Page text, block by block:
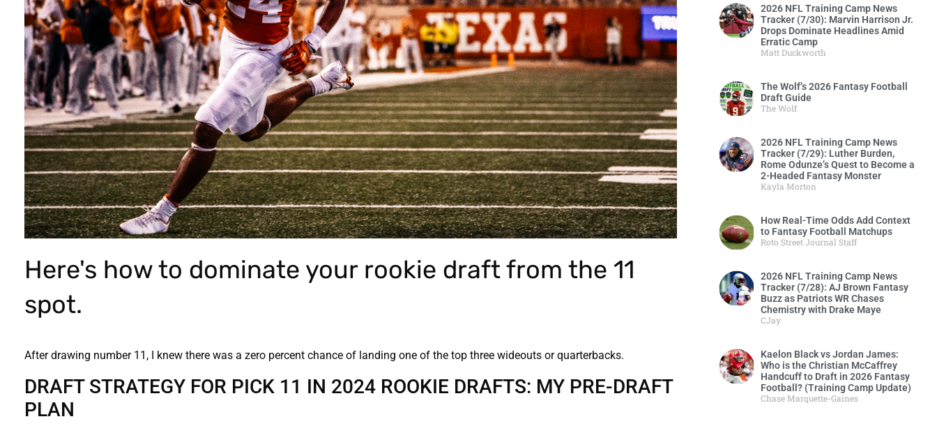
Here's how to dominate your rookie draft from the 11
spot.
After drawing number 11, I knew there was a zero percent chance of landing one of the top three wideouts or quarterbacks.
DRAFT STRATEGY FOR PICK 11 IN 2024 ROOKIE DRAFTS: MY PRE-DRAFT
PLAN
2026 NFL Training Camp News
Tracker (7/30): Marvin Harrison Jr.
Drops Dominate Headlines Amid
Erratic Camp
Matt Duckworth
The Wolf’s 2026 Fantasy Football
Draft Guide
The Wolf
2026 NFL Training Camp News
Tracker (7/29): Luther Burden,
Rome Odunze’s Quest to Become a
2-Headed Fantasy Monster
Kayla Morton
How Real-Time Odds Add Context
to Fantasy Football Matchups
Roto Street Journal Staff
2026 NFL Training Camp News
Tracker (7/28): AJ Brown Fantasy
Buzz as Patriots WR Chases
Chemistry with Drake Maye
CJay
Kaelon Black vs Jordan James:
Who is the Christian McCaffrey
Handcuff to Draft in 2026 Fantasy
Football? (Training Camp Update)
Chase Marquette-Gaines